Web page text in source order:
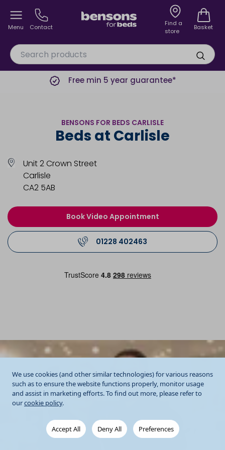
We use cookies (and other similar technologies) for various reasons
such as to ensure the website functions properly, monitor usage
and assist in marketing efforts. To find out more, please refer to
ourcookie policy.
Accept All Deny All Preferences
Menu Contact
Find a
store
Basket
Free min 5 year guarantee*
BENSONS FOR BEDS CARLISLE
Beds at Carlisle
Unit 2 Crown Street
Carlisle
CA2 5AB
Book Video Appointment
01228 402463